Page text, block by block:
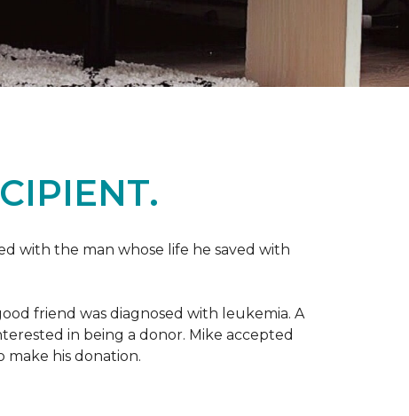
with the man whose life he saved with
friend was diagnosed with leukemia. A
in being a donor. Mike accepted
make his donation.